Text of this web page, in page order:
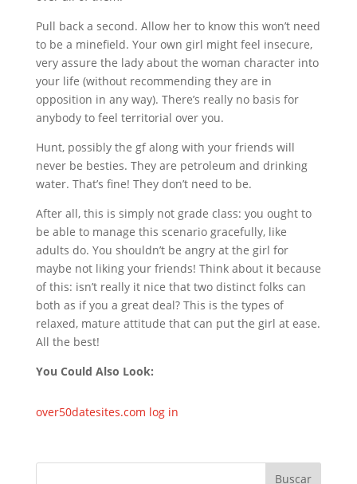
Pull back a second. Allow her to know this won’t need
to be a minefield. Your own girl might feel insecure,
very assure the lady about the woman character into
your life (without recommending they are in
opposition in any way). There’s really no basis for
anybody to feel territorial over you.
Hunt, possibly the gf along with your friends will
never be besties. They are petroleum and drinking
water. That’s fine! They don’t need to be.
After all, this is simply not grade class: you ought to
be able to manage this scenario gracefully, like
adults do. You shouldn’t be angry at the girl for
maybe not liking your friends! Think about it because
of this: isn’t really it nice that two distinct folks can
both as if you a great deal? This is the types of
relaxed, mature attitude that can put the girl at ease.
All the best!
You Could Also Look:
over50datesites.com log in